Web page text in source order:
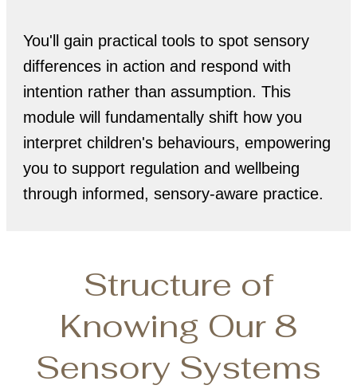
You'll gain practical tools to spot sensory
differences in action and respond with
intention rather than assumption. This
module will fundamentally shift how you
interpret children's behaviours, empowering
you to support regulation and wellbeing
through informed, sensory-aware practice.
Structure of
Knowing Our 8
Sensory Systems